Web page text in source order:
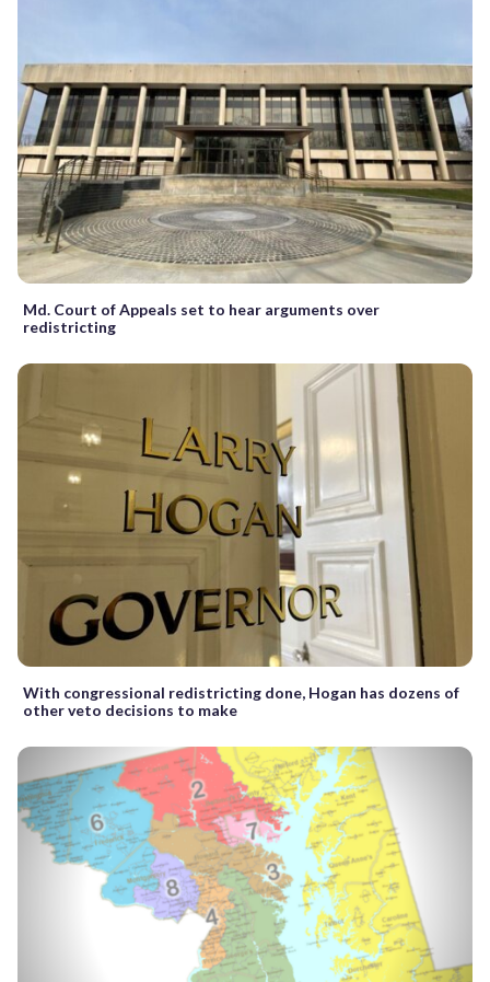
Md. Court of Appeals set to hear arguments over
redistricting
With congressional redistricting done, Hogan has dozens of
other veto decisions to make